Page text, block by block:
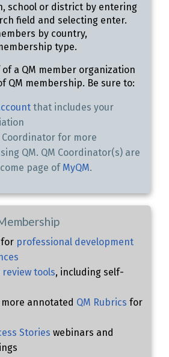
school or district by entering
field and selecting enter.
by country,
type.
a QM member organization
QM membership. Be sure to:
that includes your
Coordinator for more
QM. QM Coordinator(s) are
page of MyQM.
for professional development
review tools, including self-
annotated QM Rubrics for
Stories webinars and